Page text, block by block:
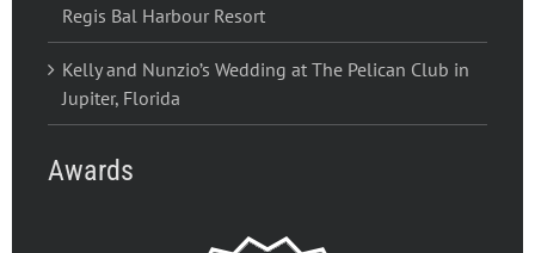
Regis Bal Harbour Resort
Kelly and Nunzio’s Wedding at The Pelican Club in
Jupiter, Florida
Awards